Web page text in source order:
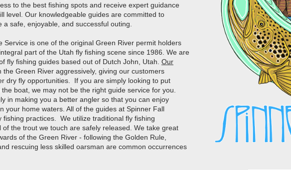
to the best fishing spots and receive expert guidance
level. Our knowledgeable guides are committed to
a safe, enjoyable, and successful outing.
Service is one of the original Green River permit holders
part of the Utah fly fishing scene since 1986. We are
fly fishing guides based out of Dutch John, Utah. Our
the Green River aggressively, giving our customers
dry fly opportunities. If you are simply looking to put
boat, we may not be the right guide service for you.
in making you a better angler so that you can enjoy
your home waters.​ All of the guides at Spinner Fall
fishing practices. We utilize traditional fly fishing
of the trout we touch are safely released. We take great
of the Green River - following the Golden Rule,
rescuing less skilled oarsman are common occurrences